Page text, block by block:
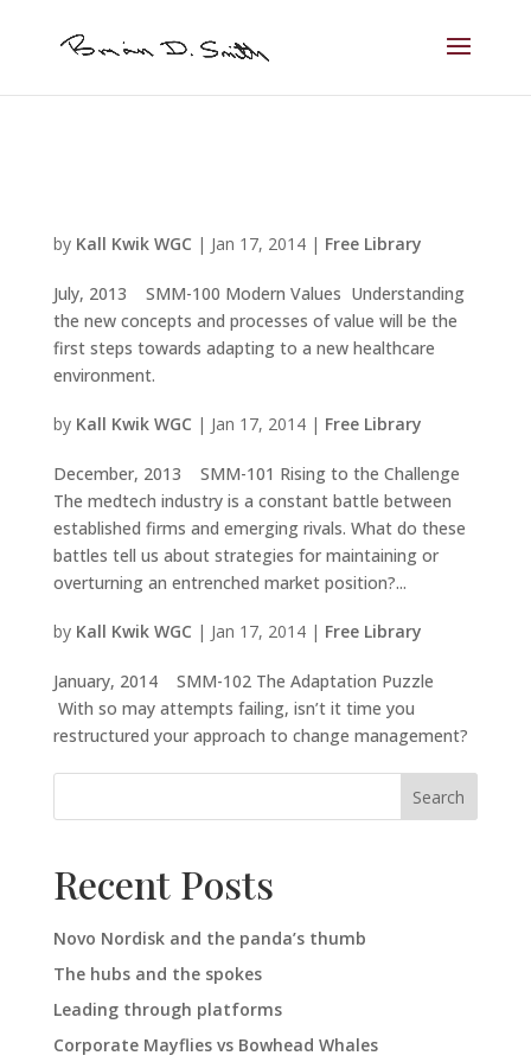
by Kall Kwik WGC | Jan 17, 2014| Free Library
July, 2013 SMM-100 Modern Values Understanding
the new concepts and processes of value will be the
first steps towards adapting to a new healthcare
environment.
by Kall Kwik WGC | Jan 17, 2014| Free Library
December, 2013 SMM-101 Rising to the Challenge
The medtech industry is a constant battle between
established firms and emerging rivals. What do these
battles tell us about strategies for maintaining or
overturning an entrenched market position?...
by Kall Kwik WGC | Jan 17, 2014| Free Library
January, 2014 SMM-102 The Adaptation Puzzle
With so may attempts failing, isn’t it time you
restructured your approach to change management?
Search
Recent Posts
Novo Nordisk and the panda’s thumb
The hubs and the spokes
Leading through platforms
Corporate Mayflies vs Bowhead Whales